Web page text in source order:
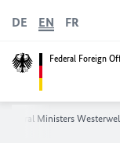
Federal Foreign
DE EN FR
Federal Ministers